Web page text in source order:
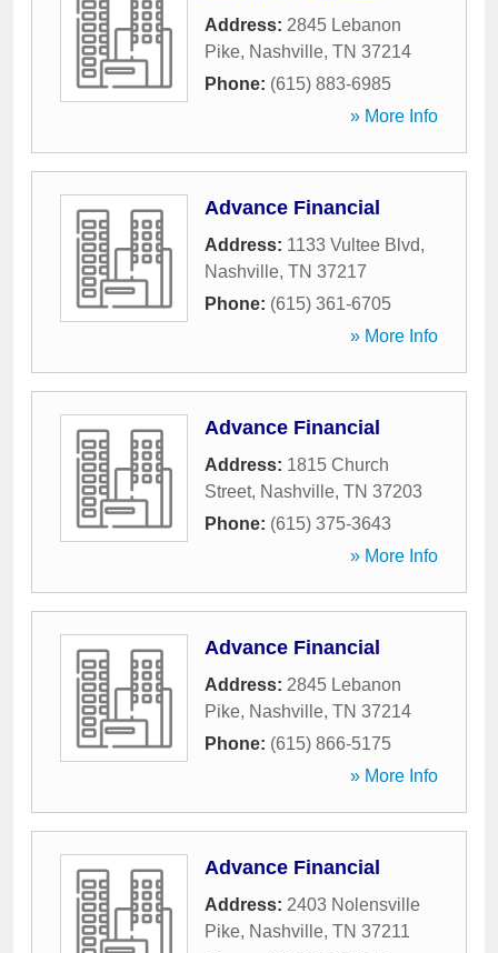
Address: 2845 Lebanon
Pike, Nashville, TN 37214
Phone: (615) 883-6985
» More Info
Advance Financial
Address: 1133 Vultee Blvd,
Nashville, TN 37217
Phone: (615) 361-6705
» More Info
Advance Financial
Address: 1815 Church
Street, Nashville, TN 37203
Phone: (615) 375-3643
» More Info
Advance Financial
Address: 2845 Lebanon
Pike, Nashville, TN 37214
Phone: (615) 866-5175
» More Info
Advance Financial
Address: 2403 Nolensville
Pike, Nashville, TN 37211